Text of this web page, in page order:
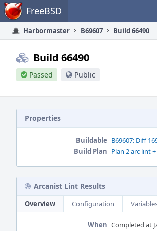
Home FreeBSD
Harbormaster B69607 Build 66490
Build 66490
Passed Public
Properties
Buildable B69607: Diff
Build Plan Plan 2 arc lint
Arcanist Lint Results
Overview Configuration
When Completed at